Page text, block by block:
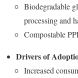
Biodegradable
processing and
Compostable
Drivers of
Increased